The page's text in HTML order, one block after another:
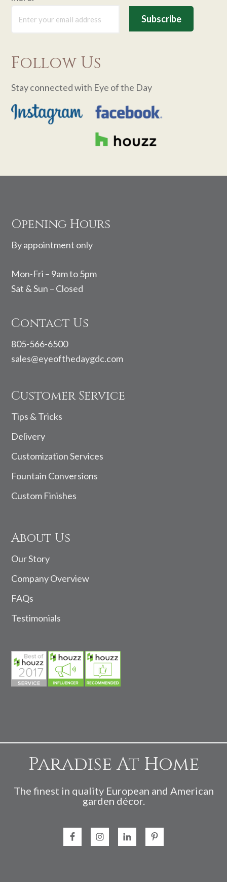
Follow Us
Stay connected with Eye of the Day
Footer
Opening Hours
By appointment only
Mon-Fri – 9am to 5pm
Sat & Sun – Closed
Contact Us
805-566-6500
sales@eyeofthedaygdc.com
Customer Service
Tips & Tricks
Delivery
Customization Services
Fountain Conversions
Custom Finishes
About Us
Our Story
Company Overview
FAQs
Testimonials
Paradise At Home
The finest in quality European and American
garden décor.